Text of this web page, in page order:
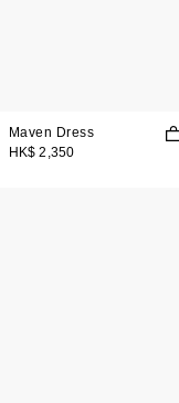
Maven Dress
HK$ 2,350